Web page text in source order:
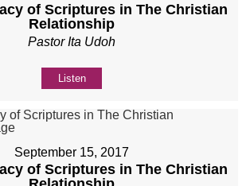
of Scriptures in The Christian
Relationship
Pastor Ita Udoh
Listen
September 15, 2017
of Scriptures in The Christian